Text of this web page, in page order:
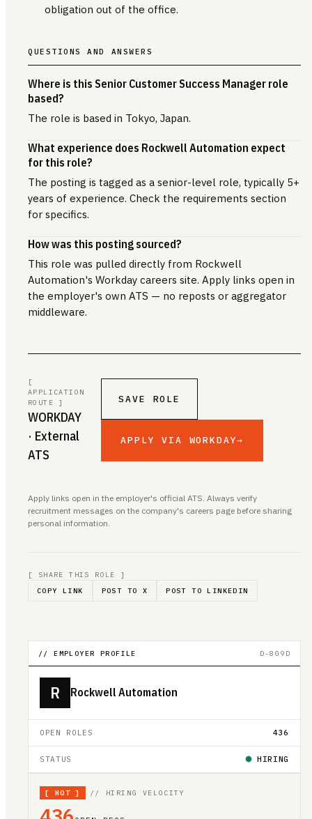
obligation out of the office.
QUESTIONS AND ANSWERS
Where is this Senior Customer Success Manager role
based?
The role is based in Tokyo, Japan.
What experience does Rockwell Automation expect
for this role?
The posting is tagged as a senior-level role, typically 5+
years of experience. Check the requirements section
for specifics.
How was this posting sourced?
This role was pulled directly from Rockwell
Automation's Workday careers site. Apply links open in
the employer's own ATS — no reposts or aggregator
middleware.
[
APPLICATION
ROUTE ]
WORKDAY
· External
ATS
SAVE ROLE
APPLY VIA WORKDAY→
Apply links open in the employer's official ATS. Always verify
recruitment messages on the company's careers page before sharing
personal information.
[ SHARE THIS ROLE ]
COPY LINK
POST TO X POST TO LINKEDIN
// EMPLOYER PROFILE D-809D
R Rockwell Automation
OPEN ROLES 436
STATUS HIRING
[ HOT ] // HIRING VELOCITY